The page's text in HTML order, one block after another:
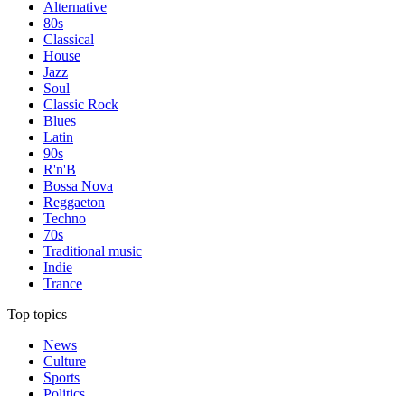
Alternative
80s
Classical
House
Jazz
Soul
Classic Rock
Blues
Latin
90s
R'n'B
Bossa Nova
Reggaeton
Techno
70s
Traditional music
Indie
Trance
Top topics
News
Culture
Sports